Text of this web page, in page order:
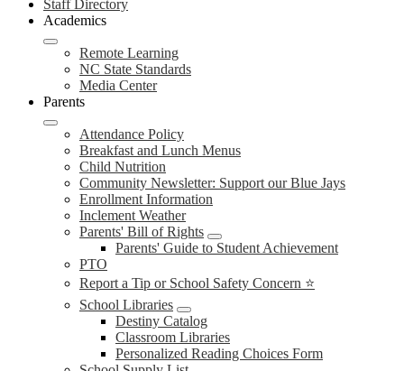
Staff Directory
Academics
Remote Learning
NC State Standards
Media Center
Parents
Attendance Policy
Breakfast and Lunch Menus
Child Nutrition
Community Newsletter: Support our Blue Jays
Enrollment Information
Inclement Weather
Parents' Bill of Rights
Parents' Guide to Student Achievement
PTO
Report a Tip or School Safety Concern ⭐
School Libraries
Destiny Catalog
Classroom Libraries
Personalized Reading Choices Form